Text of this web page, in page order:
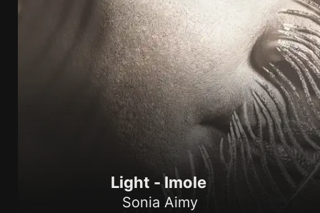
Light - Imole
Sonia Aimy